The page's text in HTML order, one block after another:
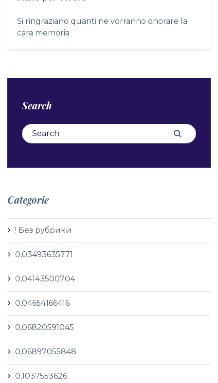
Si ringraziano quanti ne vorranno onorare la
cara memoria
Search
Search for: Search
Categorie
! Без рубрики
0,03493635771
0,04143500704
0,04654166416
0,06820591045
0,06897055848
0,1037553626